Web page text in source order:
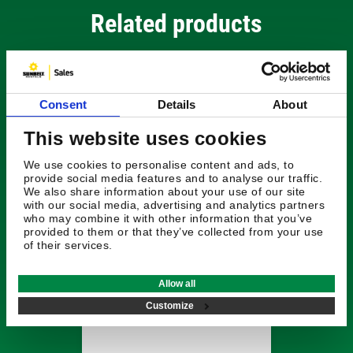
Consent Details About
This website uses cookies
We use cookies to personalise content and ads, to
provide social media features and to analyse our traffic.
We also share information about your use of our site
with our social media, advertising and analytics partners
who may combine it with other information that you’ve
provided to them or that they’ve collected from your use
of their services.
Allow all
Customize
Related products
Radiodetection
Stethoscope - Large